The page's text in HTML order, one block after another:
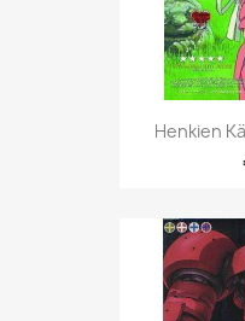
Henkien